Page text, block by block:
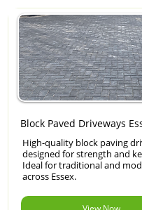
Block Paved Driveways
High-quality block paving
designed for strength and
Ideal for traditional and
across Essex.